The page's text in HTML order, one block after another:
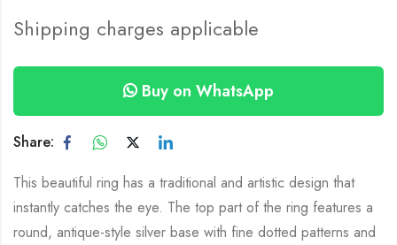
Shipping charges applicable
Buy on WhatsApp
Share:
This beautiful ring has a traditional and artistic design that
instantly catches the eye. The top part of the ring features a
round, antique-style silver base with fine dotted patterns and